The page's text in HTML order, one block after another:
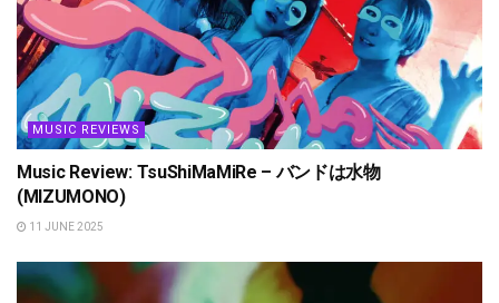
MUSIC REVIEWS
Music Review: TsuShiMaMiRe – バンドは水物
(MIZUMONO)
11 JUNE 2025